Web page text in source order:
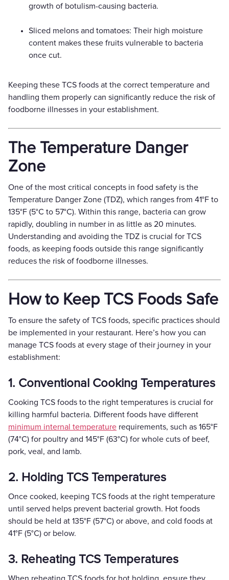
growth of botulism-causing bacteria.
Sliced melons and tomatoes: Their high moisture
content makes these fruits vulnerable to bacteria
once cut.
Keeping these TCS foods at the correct temperature and
handling them properly can significantly reduce the risk of
foodborne illnesses in your establishment.
The Temperature Danger
Zone
One of the most critical concepts in food safety is the
Temperature Danger Zone (TDZ), which ranges from 41°F to
135°F (5°C to 57°C). Within this range, bacteria can grow
rapidly, doubling in number in as little as 20 minutes.
Understanding and avoiding the TDZ is crucial for TCS
foods, as keeping foods outside this range significantly
reduces the risk of foodborne illnesses.
How to Keep TCS Foods Safe
To ensure the safety of TCS foods, specific practices should
be implemented in your restaurant. Here’s how you can
manage TCS foods at every stage of their journey in your
establishment:
1. Conventional Cooking Temperatures
Cooking TCS foods to the right temperatures is crucial for
killing harmful bacteria. Different foods have different
minimum internal temperature requirements, such as 165°F
(74°C) for poultry and 145°F (63°C) for whole cuts of beef,
pork, veal, and lamb.
2. Holding TCS Temperatures
Once cooked, keeping TCS foods at the right temperature
until served helps prevent bacterial growth. Hot foods
should be held at 135°F (57°C) or above, and cold foods at
41°F (5°C) or below.
3. Reheating TCS Temperatures